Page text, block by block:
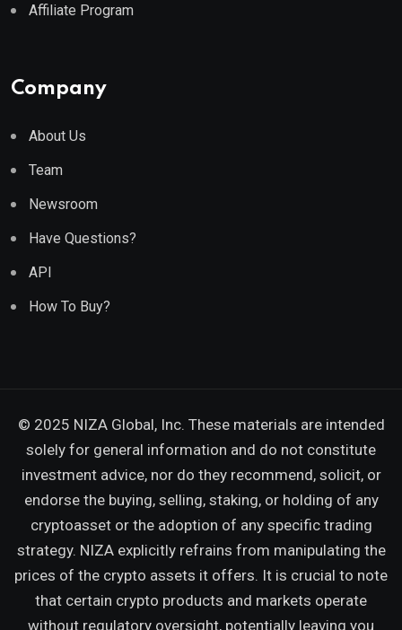
Affiliate Program
Company
About Us
Team
Newsroom
Have Questions?
API
How To Buy?
© 2025 NIZA Global, Inc. These materials are intended
solely for general information and do not constitute
investment advice, nor do they recommend, solicit, or
endorse the buying, selling, staking, or holding of any
cryptoasset or the adoption of any specific trading
strategy. NIZA explicitly refrains from manipulating the
prices of the crypto assets it offers. It is crucial to note
that certain crypto products and markets operate
without regulatory oversight, potentially leaving you